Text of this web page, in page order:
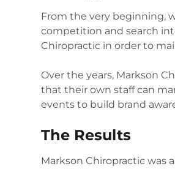
From the very beginning,
competition and search
Chiropractic in order to
Over the years, Markson
that their own staff can
events to build brand
The Results
Markson Chiropractic was